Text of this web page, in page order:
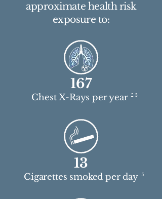
approximate health risk
exposure to:
167
Chest X-Rays per year 2 3
13
5
Cigarettes smoked per day